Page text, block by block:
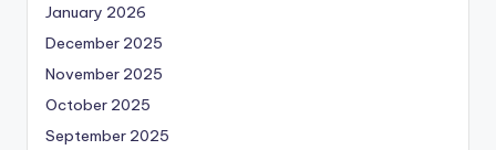
January 2026
December 2025
November 2025
October 2025
September 2025